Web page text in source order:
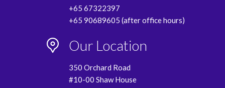
+65 67322397
+65 90689605 (after office hours)
Our Location
350 Orchard Road
#10-00 Shaw House